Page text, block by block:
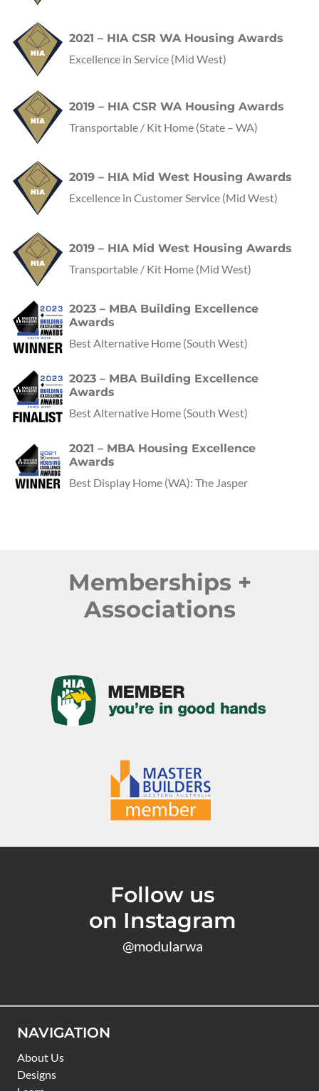
2021 – HIA CSR WA Housing Awards
Excellence in Service (Mid West)
2019 – HIA CSR WA Housing Awards
Transportable / Kit Home (State – WA)
2019 – HIA Mid West Housing Awards
Excellence in Customer Service (Mid West)
2019 – HIA Mid West Housing Awards
Transportable / Kit Home (Mid West)
2023 – MBA Building Excellence
Awards
Best Alternative Home (South West)
2023 – MBA Building Excellence
Awards
Best Alternative Home (South West)
2021 – MBA Housing Excellence
Awards
Best Display Home (WA): The Jasper
Memberships +
Associations
Follow us
on Instagram
@modularwa
NAVIGATION
About Us
Designs